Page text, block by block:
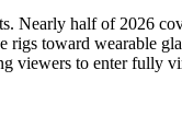
Nearly half of 2026
rigs toward wearable
viewers to enter fully